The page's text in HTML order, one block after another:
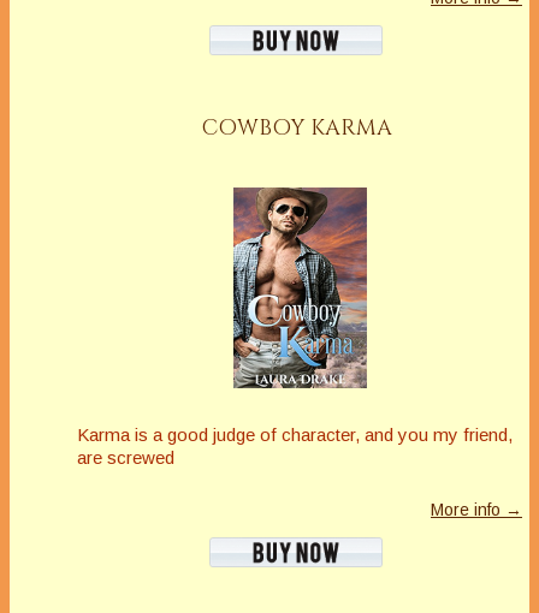
COWBOY KARMA
Karma is a good judge of character, and you my friend,
are screwed
More info →